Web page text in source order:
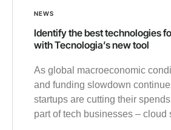
NEWS
Identify the best technologies
with Tecnologia’s new tool
As global macroeconomic
and funding slowdown
startups are cutting their
part of tech businesses – cloud